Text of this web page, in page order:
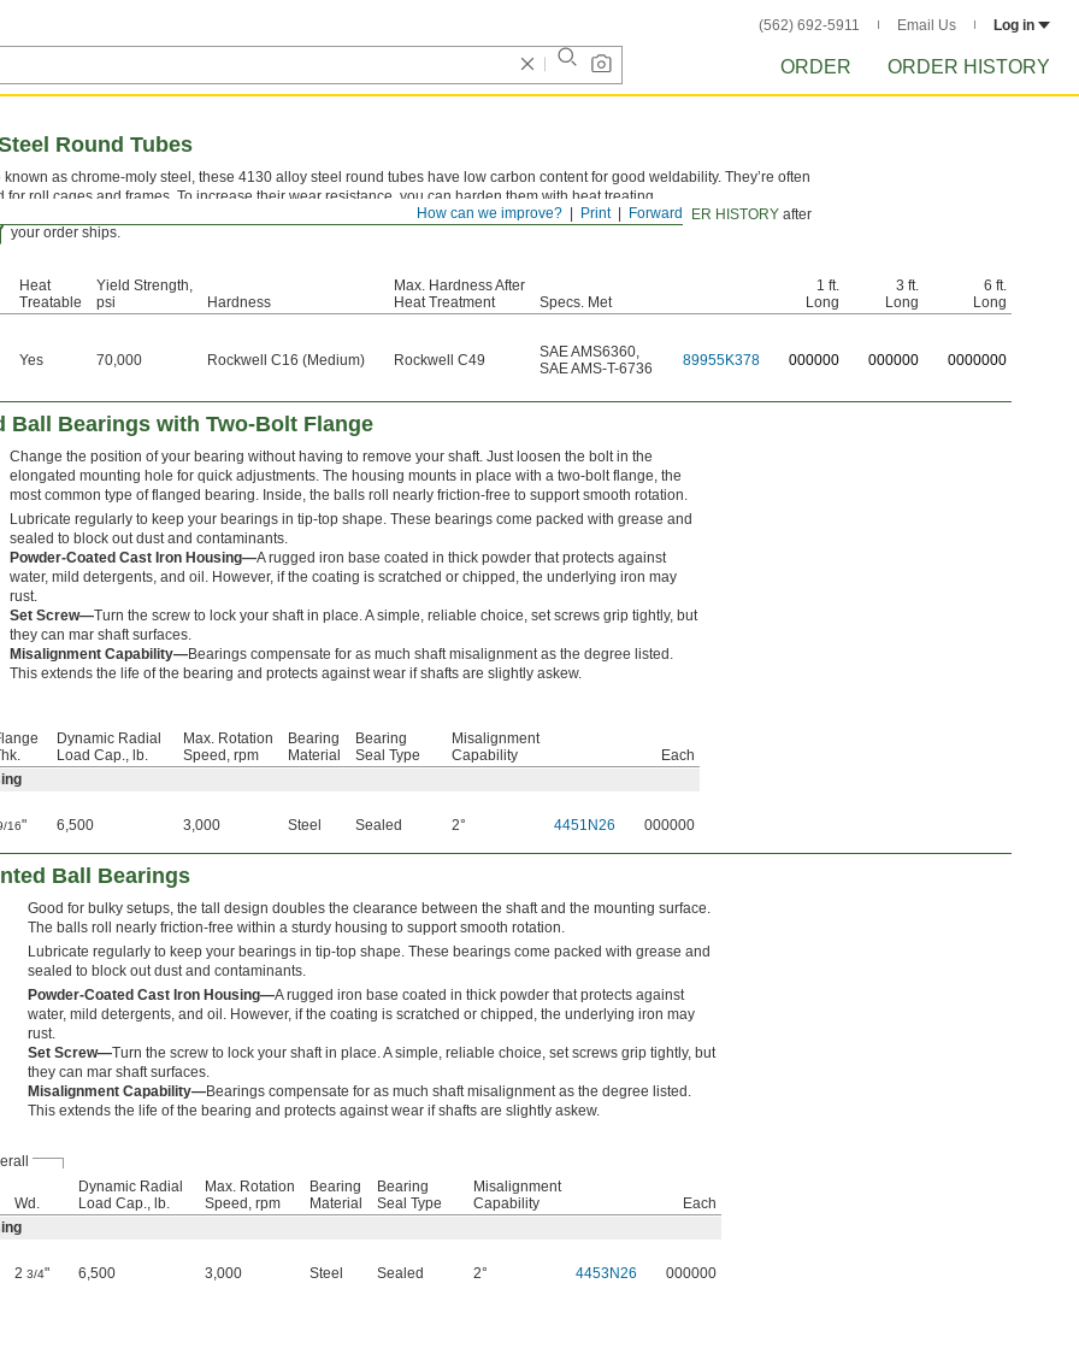
(562) 692-5911 Email Us Log in
ORDER ORDER HISTORY
Forward
Print
How can we improve?
Round Tubes
known as chrome-moly steel, these 4130 alloy steel round tubes have low carbon content for good weldability. They’re often
for roll cages and frames. To increase their wear resistance, you can harden them with heat treating.
Certificates with a traceable lot number are available for these products. Download certificates fromORDER HISTORYafter
your order ships.
Heat
Treatable
Yield Strength,
psi
Hardness
Max. Hardness After
Heat Treatment
Specs. Met
1 ft.
Long
3 ft.
Long
6 ft.
Long
Yes 70,000 Rockwell C16 (Medium) Rockwell C49 SAE AMS6360,
SAE AMS-T-6736
89955K378 000000 000000 0000000
Ball Bearings with Two-Bolt Flange
Change the position of your bearing without having to remove your shaft. Just loosen the bolt in the
elongated mounting hole for quick adjustments. The housing mounts in place with a two-bolt flange, the
most common type of flanged bearing. Inside, the balls roll nearly friction-free to support smooth rotation.
Lubricate regularly to keep your bearings in tip-top shape. These bearings come packed with grease and
sealed to block out dust and contaminants.
Powder-Coated Cast Iron Housing—A rugged iron base coated in thick powder that protects against
water, mild detergents, and oil. However, if the coating is scratched or chipped, the underlying iron may
rust.
Set Screw—Turn the screw to lock your shaft in place. A simple, reliable choice, set screws grip tightly, but
they can mar shaft surfaces.
Misalignment Capability—Bearings compensate for as much shaft misalignment as the degree listed.
This extends the life of the bearing and protects against wear if shafts are slightly askew.
Dynamic Radial
Load Cap., lb.
Max. Rotation
Speed, rpm
Bearing
Material
Bearing
Seal Type
Misalignment
Capability
Each
16" 6,500 3,000 Steel Sealed 2° 4451N26 000000
Ball Bearings
Good for bulky setups, the tall design doubles the clearance between the shaft and the mounting surface.
The balls roll nearly friction-free within a sturdy housing to support smooth rotation.
Lubricate regularly to keep your bearings in tip-top shape. These bearings come packed with grease and
sealed to block out dust and contaminants.
Powder-Coated Cast Iron Housing—A rugged iron base coated in thick powder that protects against
water, mild detergents, and oil. However, if the coating is scratched or chipped, the underlying iron may
rust.
Set Screw—Turn the screw to lock your shaft in place. A simple, reliable choice, set screws grip tightly, but
they can mar shaft surfaces.
Misalignment Capability—Bearings compensate for as much shaft misalignment as the degree listed.
This extends the life of the bearing and protects against wear if shafts are slightly askew.
Wd.
Dynamic Radial
Load Cap., lb.
Max. Rotation
Speed, rpm
Bearing
Material
Bearing
Seal Type
Misalignment
Capability
Each
2 3/4" 6,500 3,000 Steel Sealed 2° 4453N26 000000